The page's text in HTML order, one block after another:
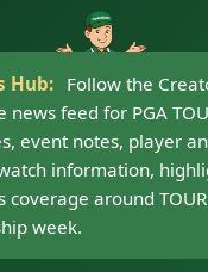
Hub: Jump to Creator
recap coverage,
replay notes,
post-event
coverage is available.